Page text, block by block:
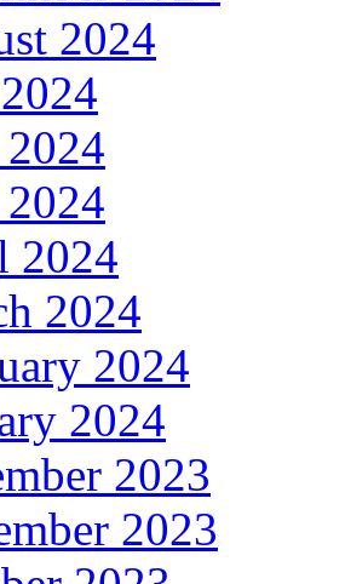
2024
2024
2024
2024
2024
2023
2023